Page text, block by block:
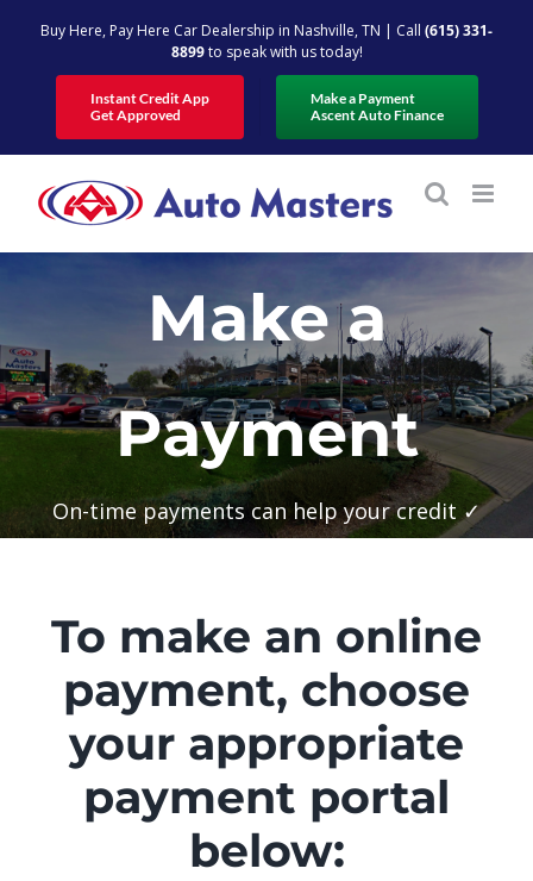
content
Buy Here, Pay Here Car Dealership in Nashville, TN | Call (615) 331-
8899to speak with us today!
Instant Credit App
Get Approved
Make a Payment
Ascent Auto Finance
Make a
Payment
On-time payments can help your credit ✓
To make an online
payment, choose
your appropriate
payment portal
below: